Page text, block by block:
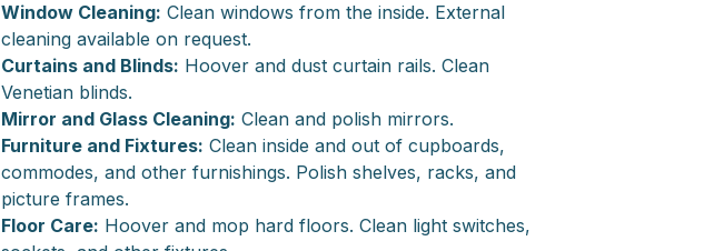
Window Cleaning: Clean windows from the inside. External
cleaning available on request.
Curtains and Blinds: Hoover and dust curtain rails. Clean
Venetian blinds.
Mirror and Glass Cleaning: Clean and polish mirrors.
Furniture and Fixtures: Clean inside and out of cupboards,
commodes, and other furnishings. Polish shelves, racks, and
picture frames.
Floor Care: Hoover and mop hard floors. Clean light switches,